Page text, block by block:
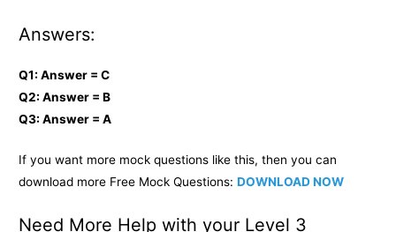
Answers:
Q1: Answer = C
Q2: Answer = B
Q3: Answer = A
If you want more mock questions like this, then you can
download more Free Mock Questions:DOWNLOAD NOW
Need More Help with your Level 3